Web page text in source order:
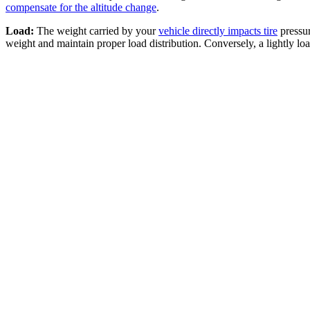
compensate for the altitude change.
Load: The weight carried by yourvehicle directly impacts tire
weight and maintain proper load distribution. Conversely, a lightly